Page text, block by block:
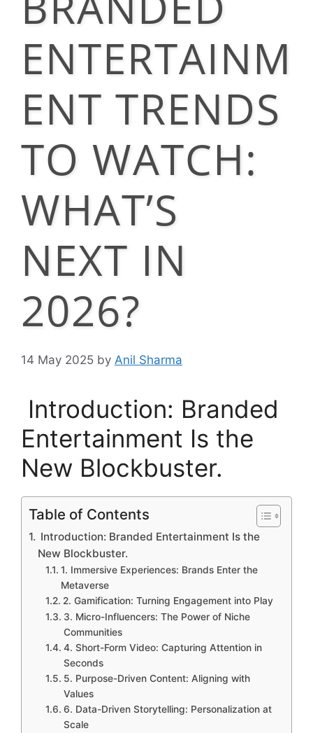
ENTERTAINM
ENT TRENDS
TO WATCH:
WHAT’S
NEXT IN
2026?
14 May 2025 by Anil Sharma
Introduction: Branded
Entertainment Is the
New Blockbuster.
Table of Contents
Introduction: Branded Entertainment Is the
New Blockbuster.
1. Immersive Experiences: Brands Enter the
Metaverse
2. Gamification: Turning Engagement into Play
3. Micro-Influencers: The Power of Niche
Communities
4. Short-Form Video: Capturing Attention in
Seconds
5. Purpose-Driven Content: Aligning with
Values
6. Data-Driven Storytelling: Personalization at
Scale